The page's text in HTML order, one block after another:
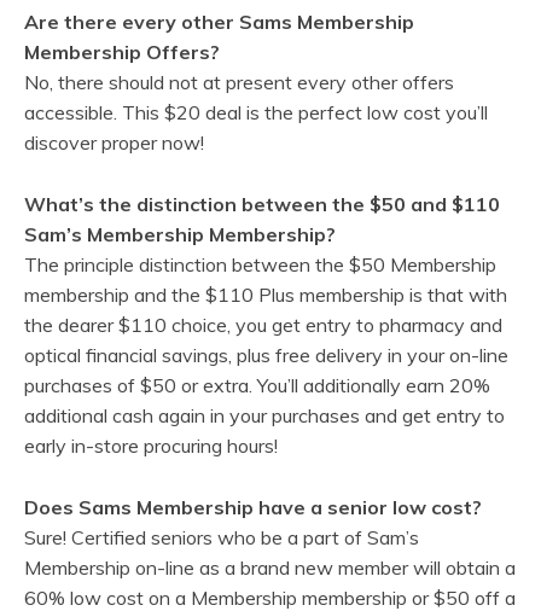
Are there every other Sams Membership
Membership Offers?
No, there should not at present every other offers
accessible. This $20 deal is the perfect low cost you’ll
discover proper now!
What’s the distinction between the $50 and $110
Sam’s Membership Membership?
The principle distinction between the $50 Membership
membership and the $110 Plus membership is that with
the dearer $110 choice, you get entry to pharmacy and
optical financial savings, plus free delivery in your on-line
purchases of $50 or extra. You’ll additionally earn 20%
additional cash again in your purchases and get entry to
early in-store procuring hours!
Does Sams Membership have a senior low cost?
Sure! Certified seniors who be a part of Sam’s
Membership on-line as a brand new member will obtain a
60% low cost on a Membership membership or $50 off a